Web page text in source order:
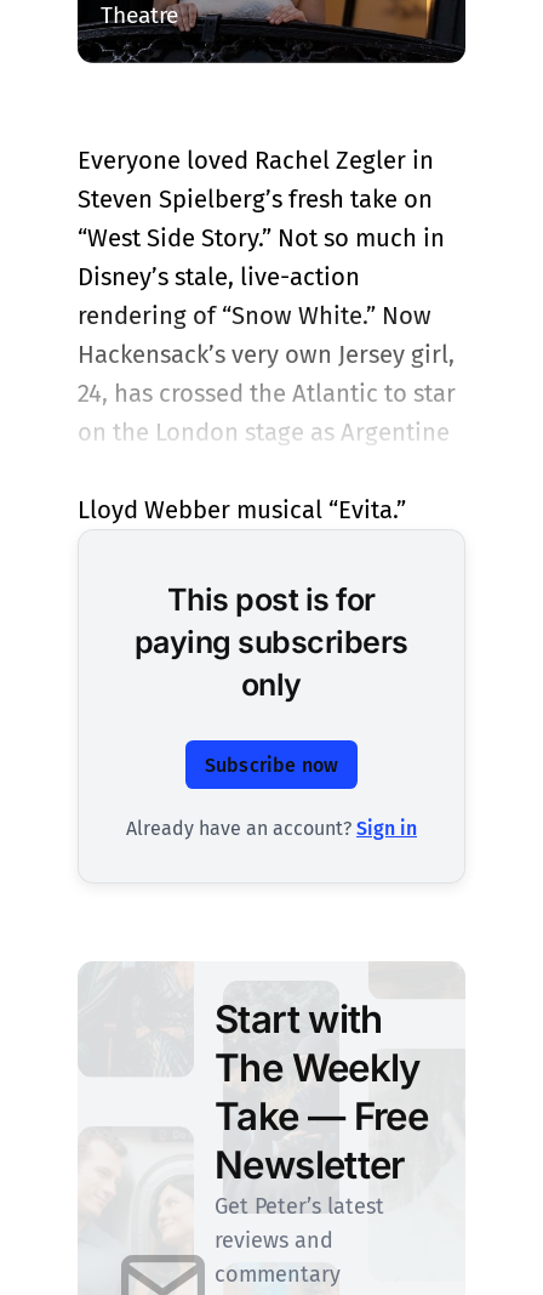
Theatre
Everyone loved Rachel Zegler in
Steven Spielberg’s fresh take on
“West Side Story.” Not so much in
Disney’s stale, live-action
rendering of “Snow White.” Now
Hackensack’s very own Jersey girl,
24, has crossed the Atlantic to star
on the London stage as Argentine
Lloyd Webber musical “Evita.”
This post is for
paying subscribers
only
Subscribe now
Already have an account? Sign in
Start with
The Weekly
Take — Free
Newsletter
Get Peter’s latest
reviews and
commentary